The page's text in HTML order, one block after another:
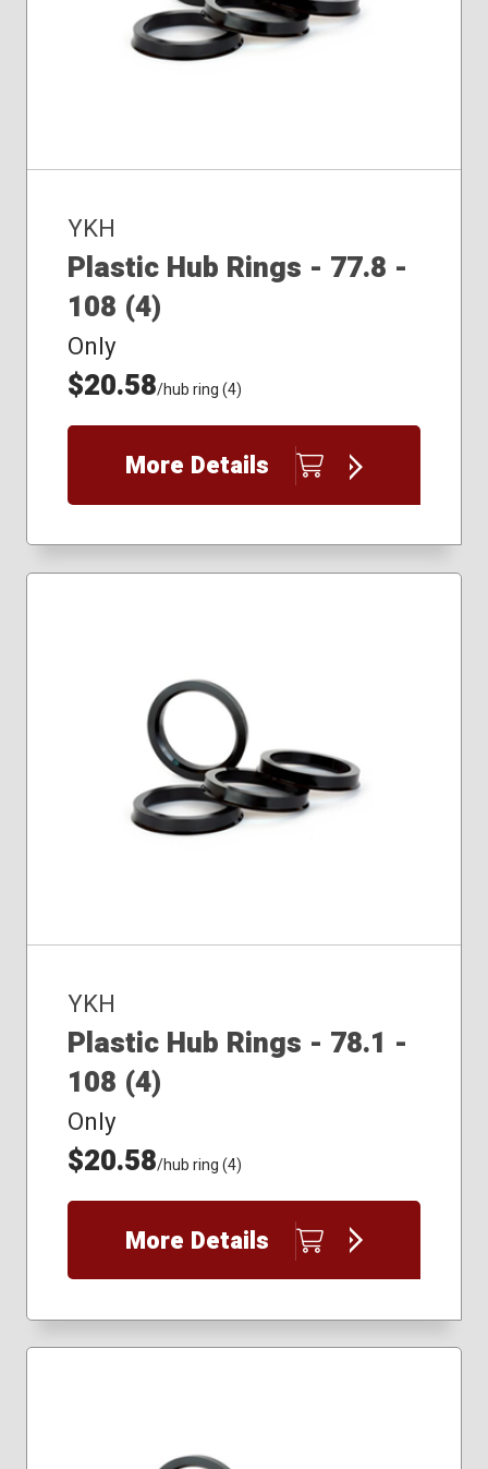
YKH
Plastic Hub Rings - 77.8 -
108 (4)
Only
$20.58/hub ring (4)
More Details
YKH
Plastic Hub Rings - 78.1 -
108 (4)
Only
$20.58/hub ring (4)
More Details